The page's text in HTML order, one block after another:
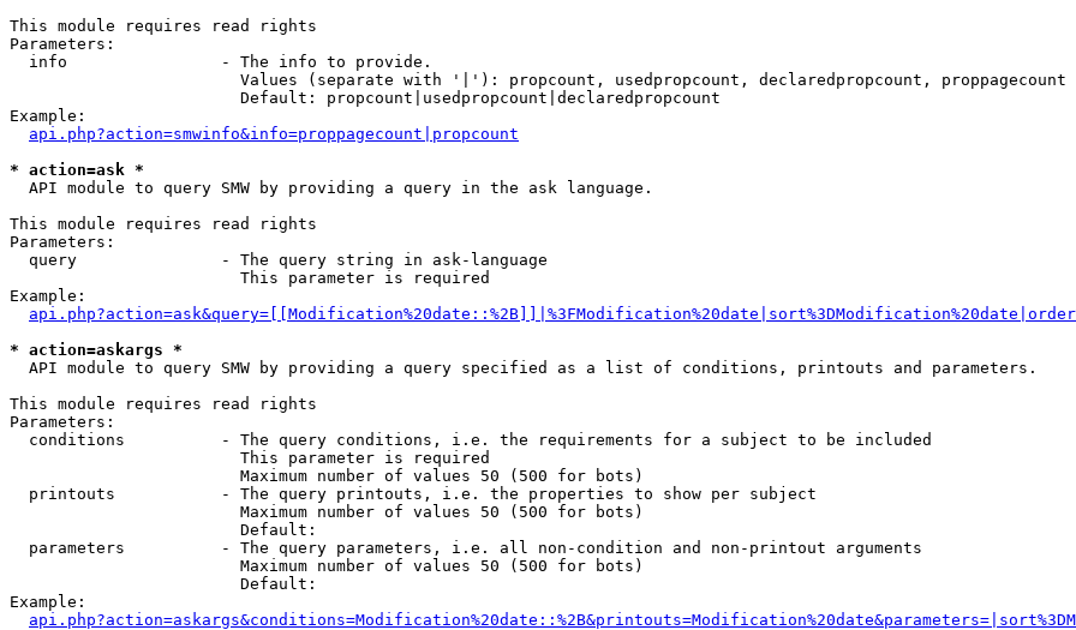
This module requires read rights
Parameters:
  info                - The info to provide.
                        Values (separate with '|'): propcount, usedpropcount, declaredpropcount, proppagecount
                        Default: propcount|usedpropcount|declaredpropcount
Example:
api.php?action=smwinfo&info=proppagecount|propcount
* action=ask *
  API module to query SMW by providing a query in the ask language.
This module requires read rights
Parameters:
  query               - The query string in ask-language
                        This parameter is required
Example:
* action=askargs *
  API module to query SMW by providing a query specified as a list of conditions, printouts and parameters.
This module requires read rights
Parameters:
  conditions          - The query conditions, i.e. the requirements for a subject to be included
                        This parameter is required
                        Maximum number of values 50 (500 for bots)
  printouts           - The query printouts, i.e. the properties to show per subject
                        Maximum number of values 50 (500 for bots)
                        Default:
  parameters          - The query parameters, i.e. all non-condition and non-printout arguments
                        Maximum number of values 50 (500 for bots)
                        Default:
Example: